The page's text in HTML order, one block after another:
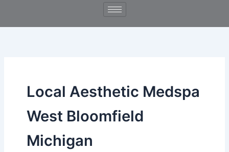
Local Aesthetic Medspa
West Bloomfield
Michigan